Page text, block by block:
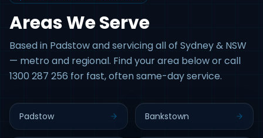
Areas We Serve
Based in Padstow and servicing all of Sydney & NSW
— metro and regional. Find your area below or call
1300 287 256 for fast, often same-day service.
Padstow Bankstown